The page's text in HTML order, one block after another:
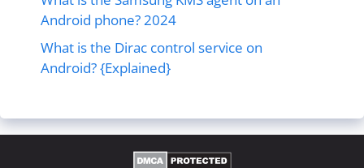
Android phone? 2024
What is the Dirac control service on
Android? {Explained}